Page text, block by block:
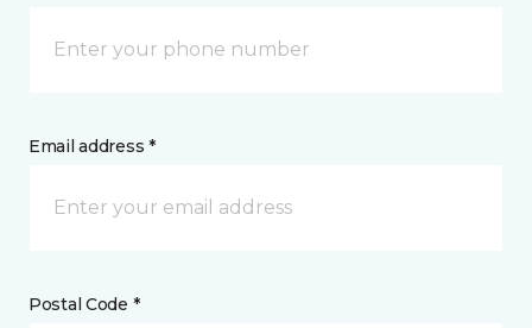
Email address *
Postal Code *